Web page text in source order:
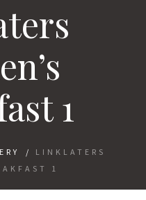
1
/ LINKLATERS
1